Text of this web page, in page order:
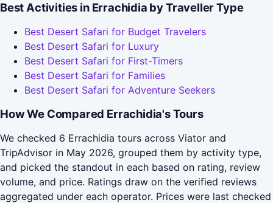
Best Activities in Errachidia by Traveller Type
Best Desert Safari for Budget Travelers
Best Desert Safari for Luxury
Best Desert Safari for First-Timers
Best Desert Safari for Families
Best Desert Safari for Adventure Seekers
How We Compared Errachidia's Tours
We checked 6 Errachidia tours across Viator and
TripAdvisor in May 2026, grouped them by activity type,
and picked the standout in each based on rating, review
volume, and price. Ratings draw on the verified reviews
aggregated under each operator. Prices were last checked